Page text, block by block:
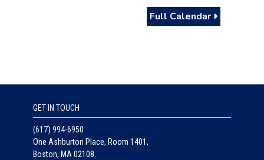
Full Calendar
GET IN TOUCH
(617) 994-6950
One Ashburton Place, Room 1401,
Boston, MA 02108